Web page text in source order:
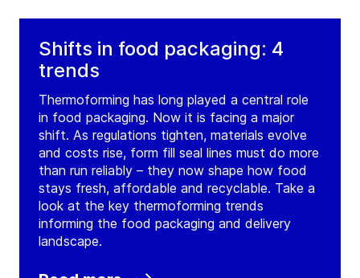
Shifts in food packaging: 4
trends
Thermoforming has long played a central role
in food packaging. Now it is facing a major
shift. As regulations tighten, materials evolve
and costs rise, form fill seal lines must do more
than run reliably – they now shape how food
stays fresh, affordable and recyclable. Take a
look at the key thermoforming trends
informing the food packaging and delivery
landscape.